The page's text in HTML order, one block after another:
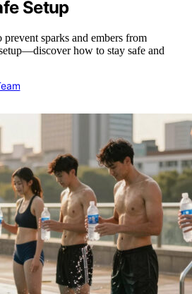
Setup
prevent sparks and embers from
how to stay safe and